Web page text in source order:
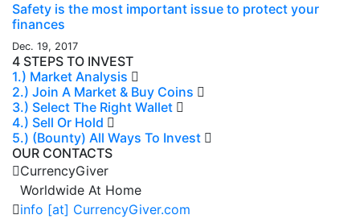
Safety is the most important issue to protect your
finances
Dec. 19, 2017
4 STEPS TO INVEST
1.) Market Analysis
2.) Join A Market & Buy Coins
3.) Select The Right Wallet
4.) Sell Or Hold
5.) (Bounty) All Ways To Invest
OUR CONTACTS
CurrencyGiver
Worldwide At Home
info [at] CurrencyGiver.com